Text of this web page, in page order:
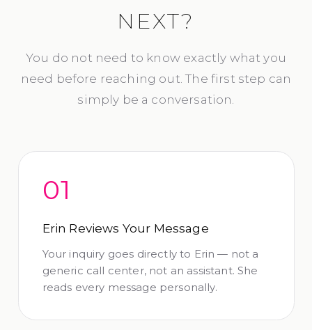
NEXT?
You do not need to know exactly what you
need before reaching out. The first step can
simply be a conversation.
01
Erin Reviews Your Message
Your inquiry goes directly to Erin — not a
generic call center, not an assistant. She
reads every message personally.